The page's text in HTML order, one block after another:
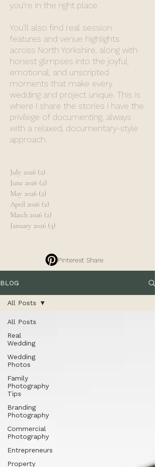
you’re in the right place.
You’ll also find real session
features and venue highlights
across North Yorkshire, along with
honest glimpses into the joyful,
emotional, and unscripted
moments that make every
wedding and project unique. This is
where I share the stories I have the
privilege of documenting, always
with a relaxed, documentary-style
approach.
July 2026 (2)
June 2026 (2)
May 2026 (2)
April 2026 (2)
March 2026 (2)
January 2026 (3)
Pinterest Share
BLOG
All Posts
Real
Wedding
Wedding
Photos
Family
Photography
Tips
Branding
Photography
Commercial
Photography
Entrepreneurs
Property
All Posts